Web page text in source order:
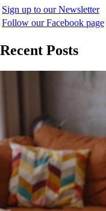
Sign up to our Newsletter
Follow our Facebook page
Recent Posts